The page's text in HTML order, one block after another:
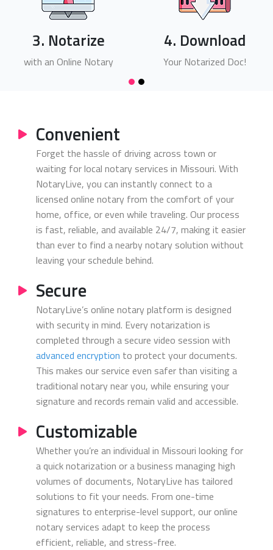
3. Notarize
with an Online Notary
4. Download
Your Notarized Doc!
Convenient
Forget the hassle of driving across town or
waiting for local notary services in Missouri. With
NotaryLive, you can instantly connect to a
licensed online notary from the comfort of your
home, office, or even while traveling. Our process
is fast, reliable, and available 24/7, making it easier
than ever to find a nearby notary solution without
leaving your schedule behind.
Secure
NotaryLive’s online notary platform is designed
with security in mind. Every notarization is
completed through a secure video session with
advanced encryption to protect your documents.
This makes our service even safer than visiting a
traditional notary near you, while ensuring your
signature and records remain valid and accessible.
Customizable
Whether you’re an individual in Missouri looking for
a quick notarization or a business managing high
volumes of documents, NotaryLive has tailored
solutions to fit your needs. From one-time
signatures to enterprise-level support, our online
notary services adapt to keep the process
efficient, reliable, and stress-free.